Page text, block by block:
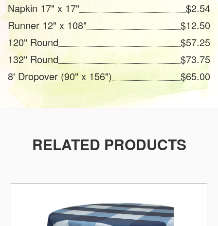
Napkin 17" x 17"
$2.54
Runner 12" x 108"
$12.50
120" Round
$57.25
132" Round
$73.75
8' Dropover (90" x 156")
$65.00
RELATED PRODUCTS